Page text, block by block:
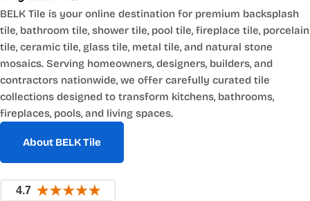
BELK Tile is your online destination for premium backsplash
tile, bathroom tile, shower tile, pool tile, fireplace tile, porcelain
tile, ceramic tile, glass tile, metal tile, and natural stone
mosaics. Serving homeowners, designers, builders, and
contractors nationwide, we offer carefully curated tile
collections designed to transform kitchens, bathrooms,
fireplaces, pools, and living spaces.
About BELK Tile